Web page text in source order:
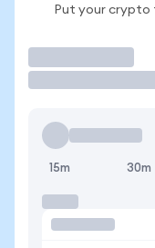
Put your crypto
15m 30m